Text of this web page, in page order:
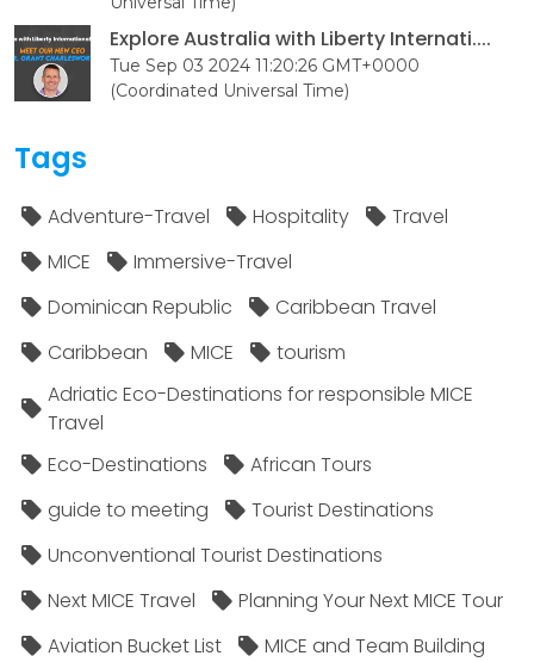
Explore Australia with Liberty Internati....
Tue Sep 03 2024 11:20:26 GMT+0000
(Coordinated Universal Time)
Tags
Adventure-Travel Hospitality
Travel
MICE
Immersive-Travel
Dominican Republic
Caribbean Travel
Caribbean
MICE
tourism
Adriatic Eco-Destinations for responsible MICE
Travel
Eco-Destinations
African Tours
guide to meeting
Tourist Destinations
Unconventional Tourist Destinations
Next MICE Travel
Planning Your Next MICE Tour
Aviation Bucket List
MICE and Team Building